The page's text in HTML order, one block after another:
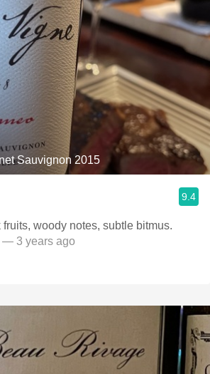
Sauvignon 2015
9.4
woody notes, subtle bitmus.
— 3 years ago